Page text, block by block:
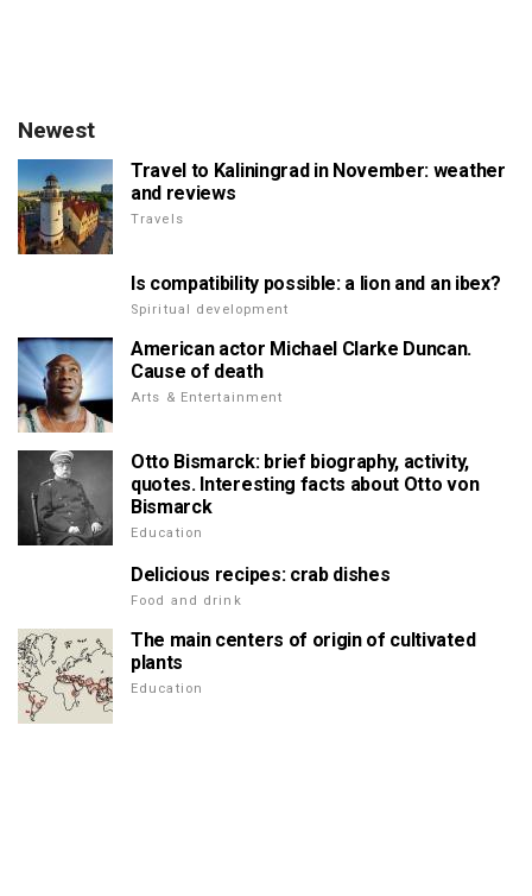
Newest
Travel to Kaliningrad in November: weather
and reviews
Travels
Is compatibility possible: a lion and an ibex?
Spiritual development
American actor Michael Clarke Duncan.
Cause of death
Arts & Entertainment
Otto Bismarck: brief biography, activity,
quotes. Interesting facts about Otto von
Bismarck
Education
Delicious recipes: crab dishes
Food and drink
The main centers of origin of cultivated
plants
Education